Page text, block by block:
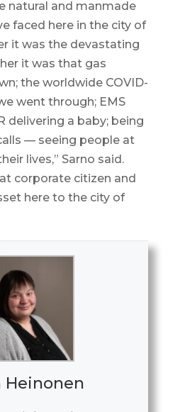
natural and manmade
faced here in the city of
it was the devastating
it was that gas
the worldwide COVID-
went through; EMS
delivering a baby; being
— seeing people at
lives,” Sarno said.
corporate citizen and
here to the city of
Heinonen